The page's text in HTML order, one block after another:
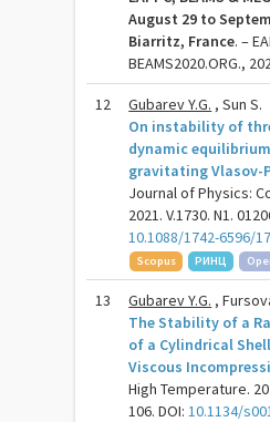
August 29 to
Biarritz, France. –
BEAMS2020.ORG.,
12 Gubarev Y.G. , Sun S.
On instability of
dynamic
gravitating Vlasov-
Journal of Physics:
2021. V.1730. N1.
10.1088/1742-6596/
Scopus РИНЦ
13 Gubarev Y.G. ,
The Stability of a
of a Cylindrical
Viscous
High Temperature.
106. DOI:10.1134/